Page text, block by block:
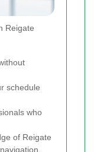
Reigate
schedule
who
of Reigate